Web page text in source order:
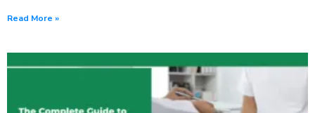
Read More »